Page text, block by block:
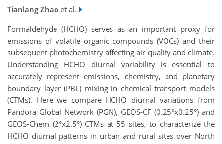
Tianlang Zhao et al.
Formaldehyde (HCHO) serves as an important proxy for
emissions of volatile organic compounds (VOCs) and their
subsequent photochemistry affecting air quality and climate.
Understanding HCHO diurnal variability is essential to
accurately represent emissions, chemistry, and planetary
boundary layer (PBL) mixing in chemical transport models
(CTMs). Here we compare HCHO diurnal variations from
Pandora Global Network (PGN), GEOS-CF (0.25°x0.25°) and
GEOS-Chem (2°x2.5°) CTMs at 55 sites, to characterize the
HCHO diurnal patterns in urban and rural sites over North